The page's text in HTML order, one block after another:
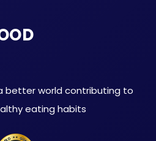
better world contributing to
eating habits